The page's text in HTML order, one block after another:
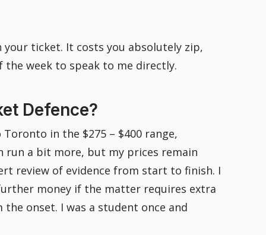
your ticket. It costs you absolutely zip,
week to speak to me directly.
Defence?
in the $275 – $400 range,
run a bit more, but my prices remain
review of evidence from start to finish. I
money if the matter requires extra
onset. I was a student once and